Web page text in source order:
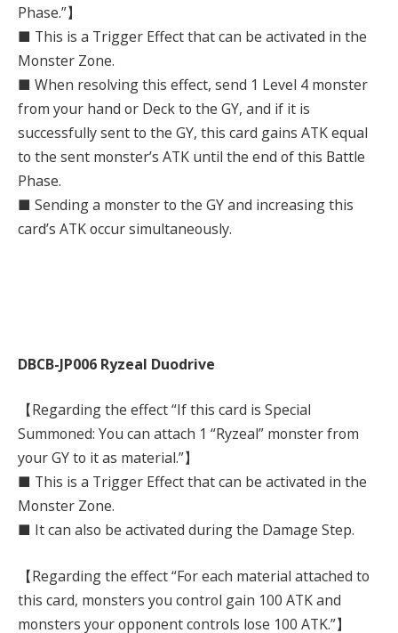
Phase.”】
■ This is a Trigger Effect that can be activated in the
Monster Zone.
■ When resolving this effect, send 1 Level 4 monster
from your hand or Deck to the GY, and if it is
successfully sent to the GY, this card gains ATK equal
to the sent monster’s ATK until the end of this Battle
Phase.
■ Sending a monster to the GY and increasing this
card’s ATK occur simultaneously.
DBCB-JP006 Ryzeal Duodrive
【Regarding the effect “If this card is Special
Summoned: You can attach 1 “Ryzeal” monster from
your GY to it as material.”】
■ This is a Trigger Effect that can be activated in the
Monster Zone.
■ It can also be activated during the Damage Step.
【Regarding the effect “For each material attached to
this card, monsters you control gain 100 ATK and
monsters your opponent controls lose 100 ATK.”】